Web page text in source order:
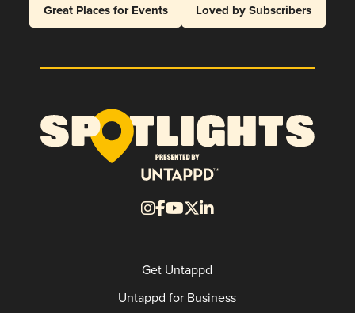
Great Places for Events
Loved by Subscribers
Get Untappd
Untappd for Business